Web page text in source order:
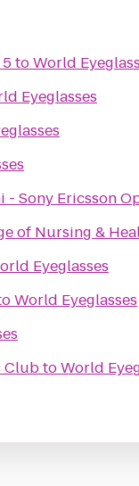
toWorld
Eyeglasses
- Sony Ericsson
of Nursing &
Eyeglasses
World Eyeglasses
ClubtoWorld